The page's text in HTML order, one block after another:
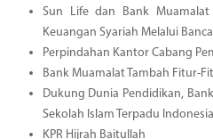
Sun Life dan Bank
Keuangan Syariah Melalui
Perpindahan Kantor Cabang
Bank Muamalat Tambah Fitur-
Dukung Dunia Pendidikan,
Sekolah Islam Terpadu Indonesia
KPR Hijrah Baitullah